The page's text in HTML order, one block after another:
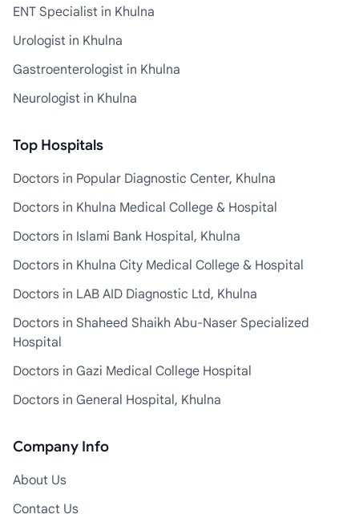
ENT Specialist in Khulna
Urologist in Khulna
Gastroenterologist in Khulna
Neurologist in Khulna
Top Hospitals
Doctors in Popular Diagnostic Center, Khulna
Doctors in Khulna Medical College & Hospital
Doctors in Islami Bank Hospital, Khulna
Doctors in Khulna City Medical College & Hospital
Doctors in LAB AID Diagnostic Ltd, Khulna
Doctors in Shaheed Shaikh Abu-Naser Specialized
Hospital
Doctors in Gazi Medical College Hospital
Doctors in General Hospital, Khulna
Company Info
About Us
Contact Us